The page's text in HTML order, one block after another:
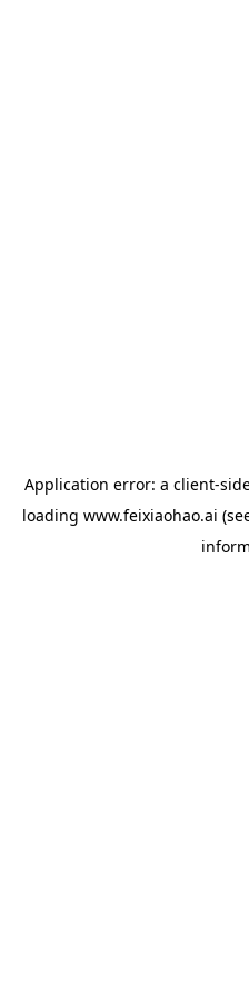
Application error: a client-
loading www.feixiaohao.ai